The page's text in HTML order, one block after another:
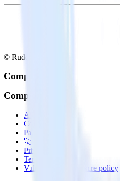
© RudderStack Inc.
Company
Company
About
Contact us
Partner with us
🚀 We’re hiring!
Privacy policy
Terms of service
Vulnerability disclosure policy